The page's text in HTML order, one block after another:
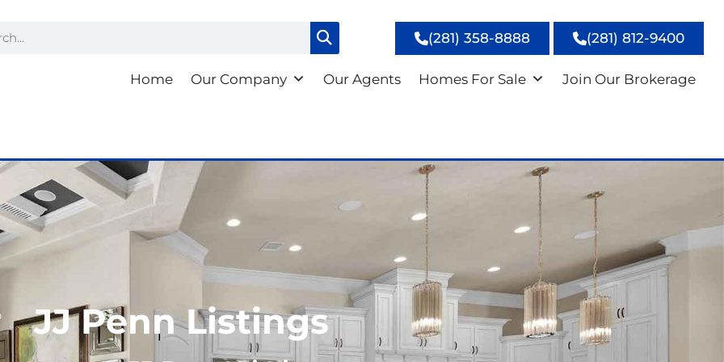
(281) 358-8888 (281) 812-9400
Home Our Company Our Agents Homes For Sale Join Our Brokerage
JJ Penn Listings